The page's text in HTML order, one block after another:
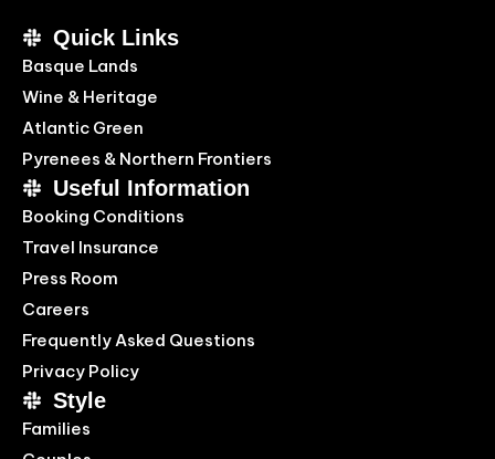
Quick Links
Basque Lands
Wine & Heritage
Atlantic Green
Pyrenees & Northern Frontiers
Useful Information
Booking Conditions
Travel Insurance
Press Room
Careers
Frequently Asked Questions
Privacy Policy
Style
Families